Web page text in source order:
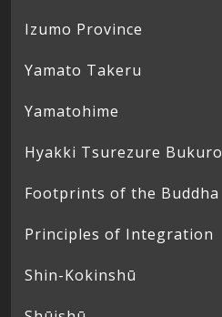
Izumo Province
Yamato Takeru
Yamatohime
Hyakki Tsurezure Bukuro
Footprints of the Buddha
Principles of Integration
Shin-Kokinshū